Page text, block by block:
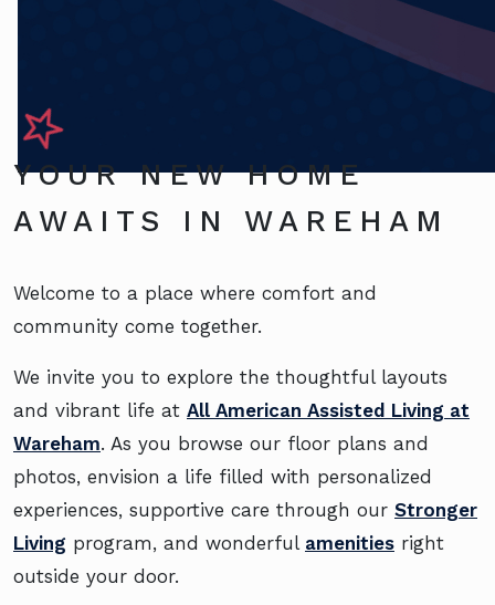
YOUR NEW HOME
AWAITS IN WAREHAM
Welcome to a place where comfort and
community come together.
We invite you to explore the thoughtful layouts
and vibrant life at All American Assisted Living at
Wareham. As you browse our floor plans and
photos, envision a life filled with personalized
experiences, supportive care through our Stronger
Living program, and wonderful amenities right
outside your door.